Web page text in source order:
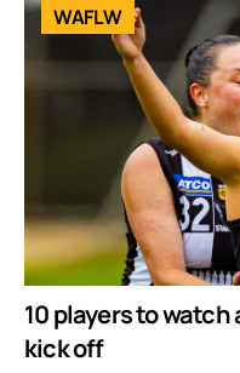
WAFLW
10 players to watch
kick off